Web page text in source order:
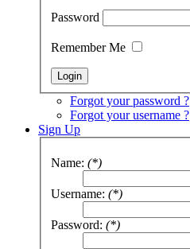
Password
Remember Me
Forgot your password ?
Forgot your username ?
Sign Up
Name: (*)
Username: (*)
Password: (*)